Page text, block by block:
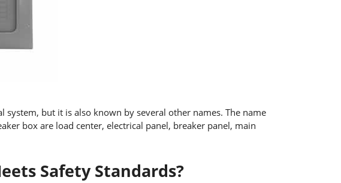
but it is also known by several other names. The name
box are load center, electrical panel, breaker panel, main
Safety Standards?